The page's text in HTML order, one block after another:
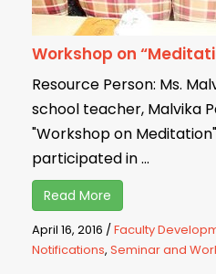
Workshop on
Resource Person: Ms.
school teacher, Malvika
"Workshop on
participated in ...
Read More
April 16, 2016 /Faculty
Notifications, Seminar and